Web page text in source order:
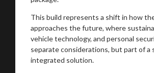
This build represents a shift in how
approaches the future, where
vehicle technology, and personal
separate considerations, but part of a
integrated solution.